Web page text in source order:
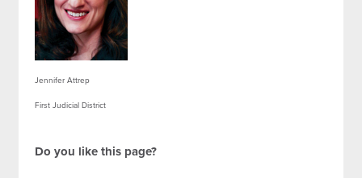
Jennifer Attrep
First Judicial District
Do you like this page?